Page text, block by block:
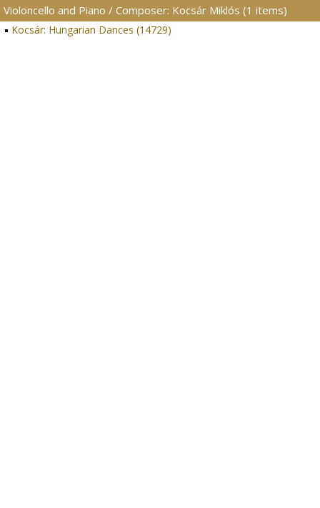
Violoncello and Piano / Composer: Kocsár Miklós (1 items)
Kocsár: Hungarian Dances (14729)